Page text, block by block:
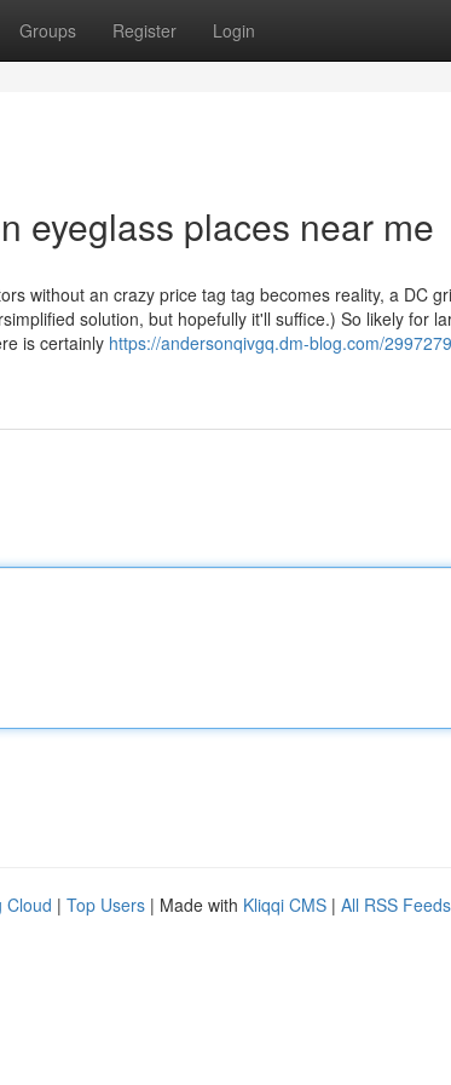
Groups Register Login
eyeglass places near me
without an crazy price tag tag becomes reality, a DC
solution, but hopefully it'll suffice.) So likely for
is certainly https://andersonqivgq.dm-blog.com/
Cloud | Top Users | Made with Kliqqi CMS | All RSS Feeds